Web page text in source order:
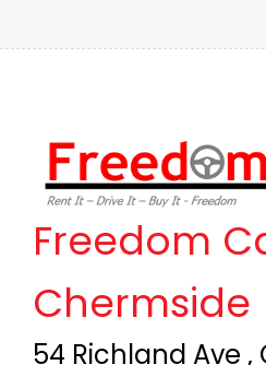
Freedom
Chermside
54 Richland Ave ,